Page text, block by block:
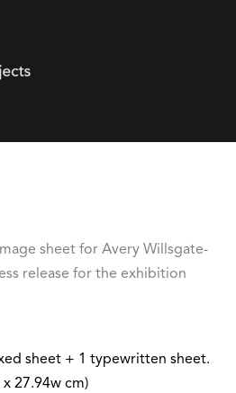
sheet for Avery Willsgate-
release for the exhibition
sheet + 1 typewritten sheet.
27.94w cm)